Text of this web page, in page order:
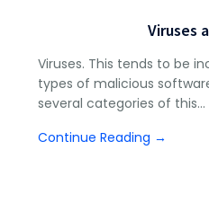
Viruses
Viruses. This tends to be
types of malicious
several categories of this…
Continue Reading →